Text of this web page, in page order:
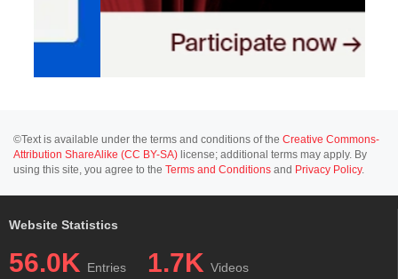
©Text is available under the terms and conditions of the Creative Commons-
Attribution ShareAlike (CC BY-SA) license; additional terms may apply. By
using this site, you agree to the Terms and Conditions and Privacy Policy.
Website Statistics
56.0K Entries 1.7K Videos